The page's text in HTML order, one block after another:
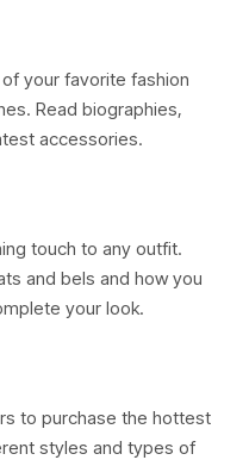
your favorite fashion
Read biographies,
accessories.
touch to any outfit.
and bels and how you
your look.
to purchase the hottest
styles and types of